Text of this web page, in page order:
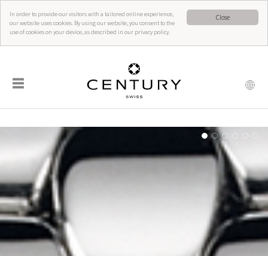
Close
In order to provide our visitors with a tailored online experience,
our website uses cookies. By using our website, you consent to the
use of cookies on your device, as described in our privacy policy.
☰